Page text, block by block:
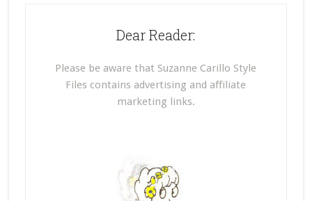
Dear Reader:
Please be aware that Suzanne Carillo Style
Files contains advertising and affiliate
marketing links.